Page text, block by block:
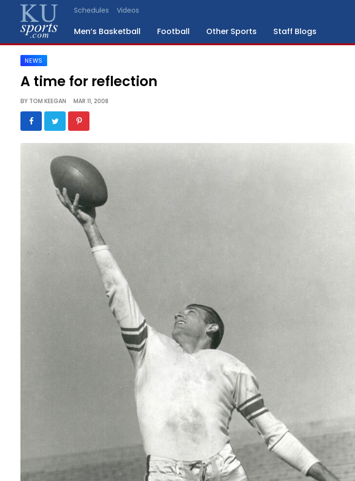
Schedules Videos
Men’s Basketball Football Other Sports Staff Blogs
SPORTS
BLOGS
SCHEDULES
NEWS
A time for reflection
BY TOM KEEGAN MAR 11, 2008